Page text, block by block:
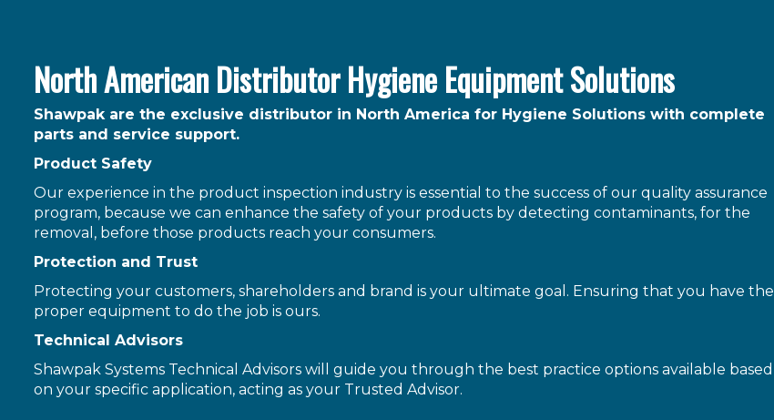
North American Distributor Hygiene Equipment Solutions
Shawpak are the exclusive distributor in North America for Hygiene Solutions with complete
parts and service support.
Product Safety
Our experience in the product inspection industry is essential to the success of our quality assurance
program, because we can enhance the safety of your products by detecting contaminants, for the
removal, before those products reach your consumers.
Protection and Trust
Protecting your customers, shareholders and brand is your ultimate goal. Ensuring that you have the
proper equipment to do the job is ours.
Technical Advisors
Shawpak Systems Technical Advisors will guide you through the best practice options available based
on your specific application, acting as your Trusted Advisor.